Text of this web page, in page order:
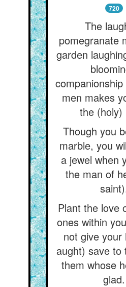
720
The
pomegranate
garden
men makes
the (holy)
Though you
marble, you
a jewel when
the man of
Plant the love
ones within
not give
aught) save to
them whose
glad.